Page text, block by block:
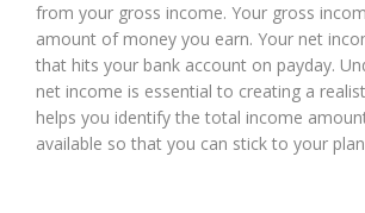
from your gross income. Your gross
amount of money you earn. Your net
that hits your bank account on payday.
net income is essential to creating a
helps you identify the total income
available so that you can stick to your